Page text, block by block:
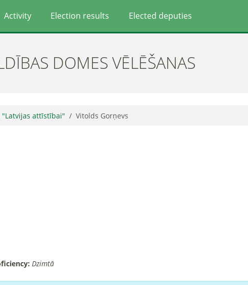
Activity Election results Elected deputies
DOMES VĒLĒŠANAS
"Latvijas attīstībai" Vitolds Gorņevs
Dzimtā